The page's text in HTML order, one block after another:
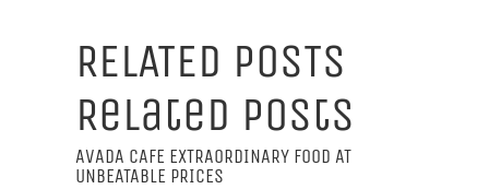
RELATED POSTS
Related Posts
AVADA CAFE EXTRAORDINARY FOOD AT
UNBEATABLE PRICES